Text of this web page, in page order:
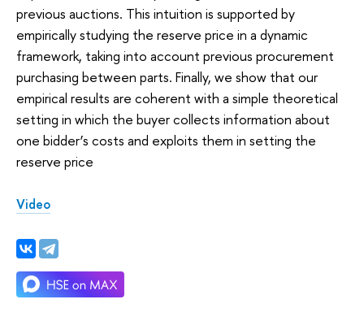
previous auctions. This intuition is supported by
empirically studying the reserve price in a dynamic
framework, taking into account previous procurement
purchasing between parts. Finally, we show that our
empirical results are coherent with a simple theoretical
setting in which the buyer collects information about
one bidder’s costs and exploits them in setting the
reserve price
Video